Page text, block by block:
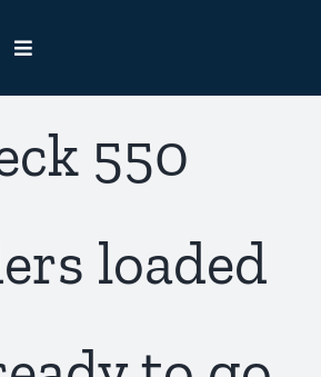
Toggle
Registry
550
loaded